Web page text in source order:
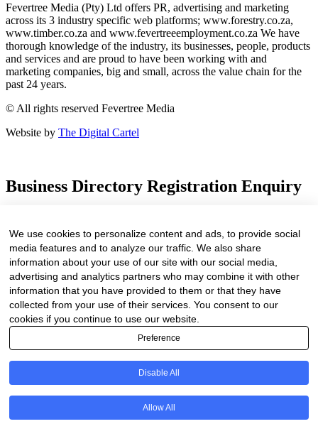
Fevertree Media (Pty) Ltd offers PR, advertising and marketing
across its 3 industry specific web platforms; www.forestry.co.za,
www.timber.co.za and www.fevertreeemployment.co.za We have
thorough knowledge of the industry, its businesses, people, products
and services and are proud to have been working with and
marketing companies, big and small, across the value chain for the
past 24 years.
© All rights reserved Fevertree Media
Website by The Digital Cartel
We use cookies to personalize content and ads, to provide social
media features and to analyze our traffic. We also share
information about your use of our site with our social media,
advertising and analytics partners who may combine it with other
information that you have provided to them or that they have
collected from your use of their services. You consent to our
cookies if you continue to use our website.
Preference
Disable All
Allow All
Business Directory Registration Enquiry
This field is for validation purposes and should be left unchanged.
We are proud to have been marketing businesses large and small for
the past 25 years. As our online business directory is strictly industry
related only businesses related to the forestry / timber value chain
will be listed.
Your Name(Required)
First
Last
(Required)
Website(Required)